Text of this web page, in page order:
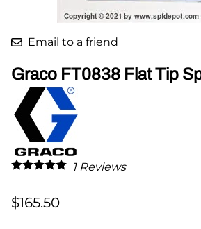
Email to a friend
Graco FT0838 Flat Tip
1Reviews
$165.50